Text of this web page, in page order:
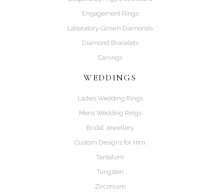
Engagement Rings
Laboratory-Grown Diamonds
Diamond Bracelets
Earrings
WEDDINGS
Ladies Wedding Rings
Mens Wedding Rings
Bridal Jewellery
Custom Designs for Him
Tantalum
Tungsten
Zirconium